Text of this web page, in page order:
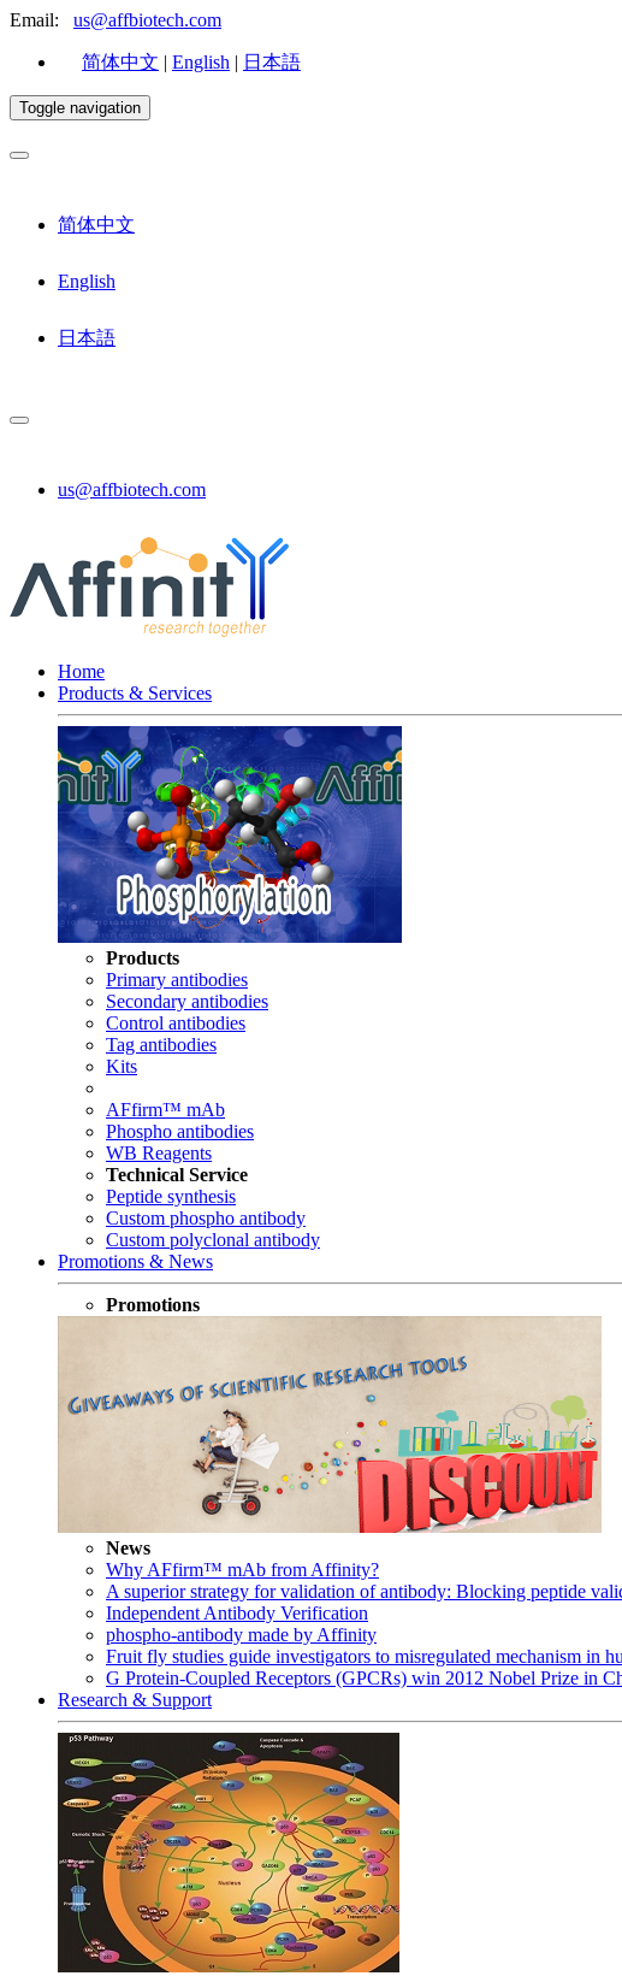
Email: us@affbiotech.com
简体中文 | English | 日本語
Toggle navigation
简体中文
English
日本語
us@affbiotech.com
Home
Products & Services
Products
Primary antibodies
Secondary antibodies
Control antibodies
Tag antibodies
Kits
AFfirm™ mAb
Phospho antibodies
WB Reagents
Technical Service
Peptide synthesis
Custom phospho antibody
Custom polyclonal antibody
Promotions & News
Promotions
News
Why AFfirm™ mAb from Affinity?
A superior strategy for validation of antibody: Blocking peptide
Independent Antibody Verification
phospho-antibody made by Affinity
Fruit fly studies guide investigators to misregulated mechanism in
G Protein-Coupled Receptors (GPCRs) win 2012 Nobel Prize in
Research & Support